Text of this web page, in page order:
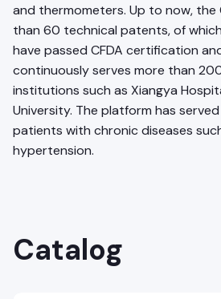
and thermometers. Up to now, the
than 60 technical patents, of
have passed CFDA certification
continuously serves more than
institutions such as Xiangya
University. The platform has
patients with chronic diseases
hypertension.
Catalog